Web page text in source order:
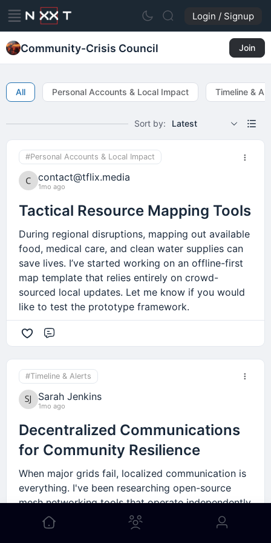
Login / Signup
Community-Crisis Council Join
All Personal Accounts & Local Impact Timeline &
Sort by: Latest
#Personal Accounts & Local Impact
contact@tflix.media
1mo ago
Tactical Resource Mapping Tools
During regional disruptions, mapping out available
food, medical care, and clean water supplies can
save lives. I’ve started working on an offline-first
map template that relies entirely on crowd-
sourced local updates. Let me know if you would
like to test the prototype framework.
#Timeline & Alerts
Sarah Jenkins
1mo ago
Decentralized Communications
for Community Resilience
When major grids fail, localized communication is
everything. I've been researching open-source
mesh networking tools that operate independently
of standard internet providers. It's a critical asset
for any local neighborhood group trying to